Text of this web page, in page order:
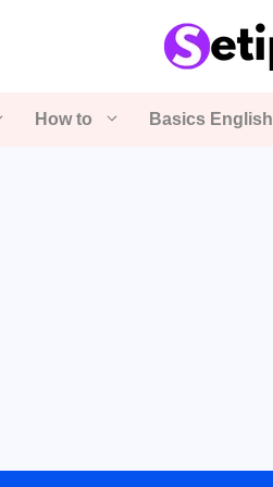
How to Basics English